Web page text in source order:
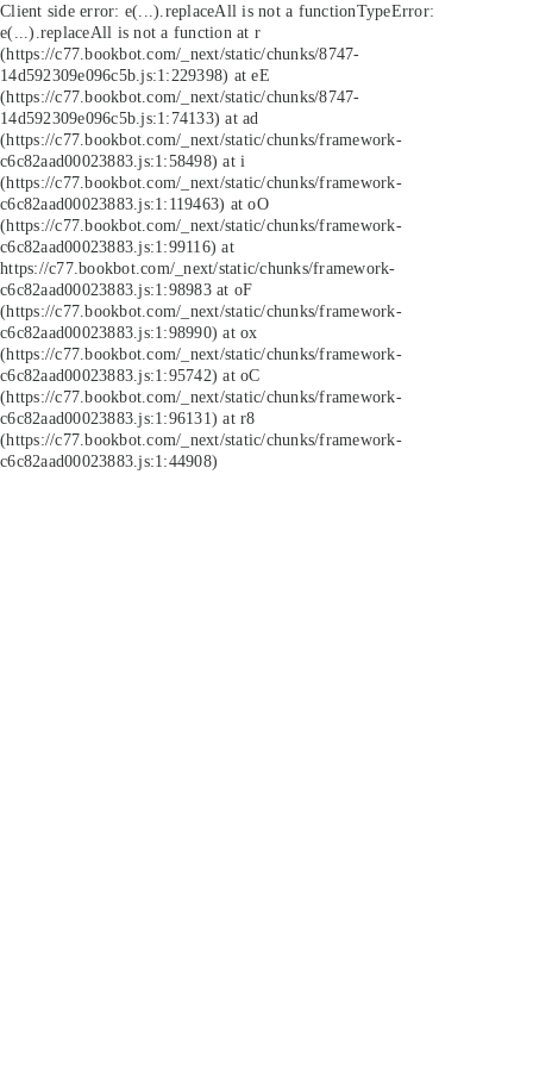
Client side error: e(...).replaceAll is not a functionTypeError:
e(...).replaceAll is not a function at r
(https://c77.bookbot.com/_next/static/chunks/8747-
14d592309e096c5b.js:1:229398) at eE
(https://c77.bookbot.com/_next/static/chunks/8747-
14d592309e096c5b.js:1:74133) at ad
(https://c77.bookbot.com/_next/static/chunks/framework-
c6c82aad00023883.js:1:58498) at i
(https://c77.bookbot.com/_next/static/chunks/framework-
c6c82aad00023883.js:1:119463) at oO
(https://c77.bookbot.com/_next/static/chunks/framework-
c6c82aad00023883.js:1:99116) at
https://c77.bookbot.com/_next/static/chunks/framework-
c6c82aad00023883.js:1:98983 at oF
(https://c77.bookbot.com/_next/static/chunks/framework-
c6c82aad00023883.js:1:98990) at ox
(https://c77.bookbot.com/_next/static/chunks/framework-
c6c82aad00023883.js:1:95742) at oC
(https://c77.bookbot.com/_next/static/chunks/framework-
c6c82aad00023883.js:1:96131) at r8
(https://c77.bookbot.com/_next/static/chunks/framework-
c6c82aad00023883.js:1:44908)